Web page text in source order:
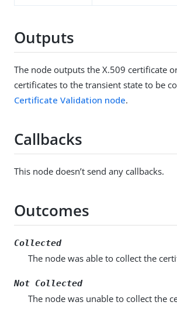
Outputs
The node outputs the X.509 certificate
certificates to the transient state to be
Certificate Validation node.
Callbacks
This node doesn’t send any callbacks.
Outcomes
Collected
The node was able to collect the
Not Collected
The node was unable to collect the